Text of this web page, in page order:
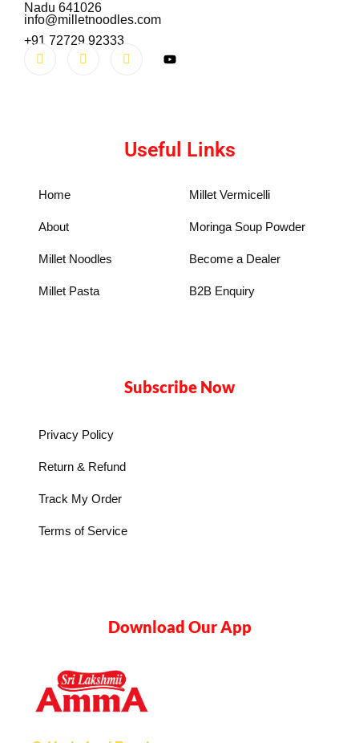
Nadu 641026
info@milletnoodles.com
+91 72729 92333
Useful Links
Home
About
Millet Noodles
Millet Pasta
Millet Vermicelli
Moringa Soup Powder
Become a Dealer
B2B Enquiry
Subscribe Now
Privacy Policy
Return & Refund
Track My Order
Terms of Service
Download Our App